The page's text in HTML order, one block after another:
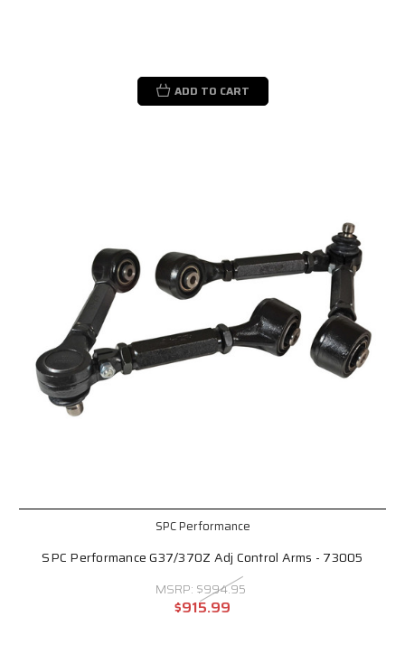
ADD TO CART
SPC Performance
SPC Performance G37/370Z Adj Control Arms - 73005
MSRP: $994.95
$915.99